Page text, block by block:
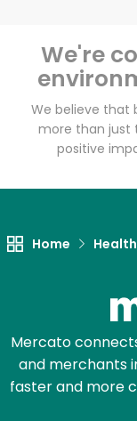
We're
We believe that
more than just
positive
Home
Mercato
and merchants
faster and more
Email address